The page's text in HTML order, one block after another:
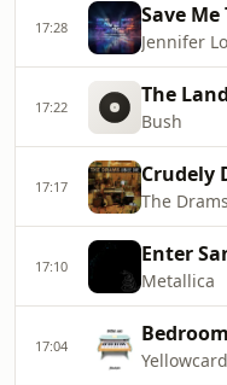
17:28 Save
Jennifer
17:22 The
Bush
17:17 Crudely
The Drams
17:10 Enter
Metallica
17:04
Yellowcard